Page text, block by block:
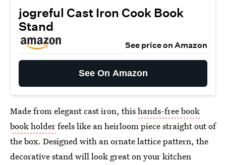
jogreful Cast Iron Cook Book
Stand
See price on Amazon
See On Amazon
Made from elegant cast iron, thishands-free book
book holderfeels like an heirloom piece straight out of
the box. Designed with an ornate lattice pattern, the
decorative stand will look great on your kitchen